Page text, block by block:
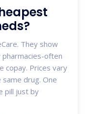
They show
often
copay. Prices vary
drug. One
pill just by